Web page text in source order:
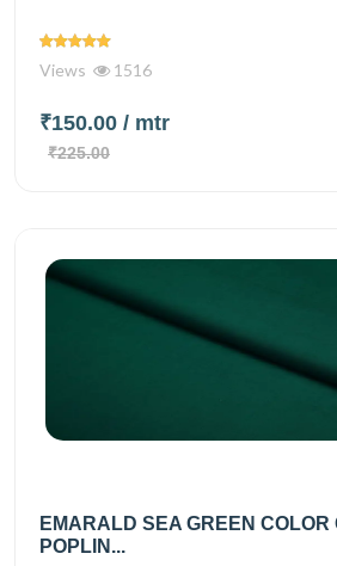
Views 1516
₹150.00 / mtr
₹225.00
EMARALD SEA GREEN COLOR
POPLIN...